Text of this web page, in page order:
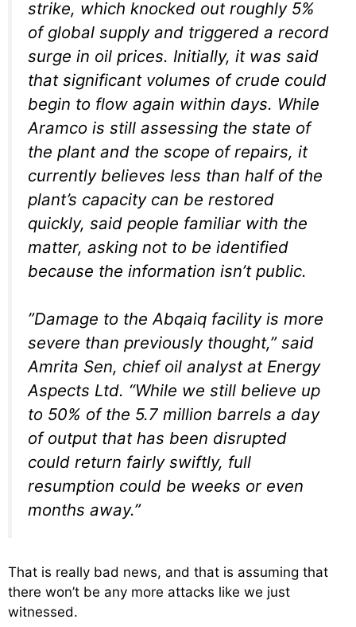
strike, which knocked out roughly 5%
of global supply and triggered a record
surge in oil prices. Initially, it was said
that significant volumes of crude could
begin to flow again within days. While
Aramco is still assessing the state of
the plant and the scope of repairs, it
currently believes less than half of the
plant’s capacity can be restored
quickly, said people familiar with the
matter, asking not to be identified
because the information isn’t public.
”Damage to the Abqaiq facility is more
severe than previously thought,” said
Amrita Sen, chief oil analyst at Energy
Aspects Ltd. “While we still believe up
to 50% of the 5.7 million barrels a day
of output that has been disrupted
could return fairly swiftly, full
resumption could be weeks or even
months away.”
That is really bad news, and that is assuming that
there won’t be any more attacks like we just
witnessed.